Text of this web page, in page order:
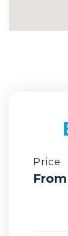
Price
From